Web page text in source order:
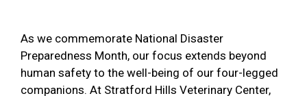
As we commemorate National Disaster
Preparedness Month, our focus extends beyond
human safety to the well-being of our four-legged
companions. At Stratford Hills Veterinary Center,